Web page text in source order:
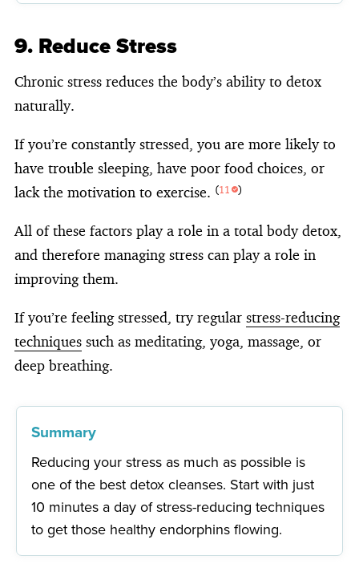
9. Reduce Stress
Chronic stress reduces the body’s ability to detox
naturally.
If you’re constantly stressed, you are more likely to
have trouble sleeping, have poor food choices, or
lack the motivation to exercise. (11 )
All of these factors play a role in a total body detox,
and therefore managing stress can play a role in
improving them.
If you’re feeling stressed, try regular stress-reducing
techniques such as meditating, yoga, massage, or
deep breathing.
Summary
Reducing your stress as much as possible is
one of the best detox cleanses. Start with just
10 minutes a day of stress-reducing techniques
to get those healthy endorphins flowing.